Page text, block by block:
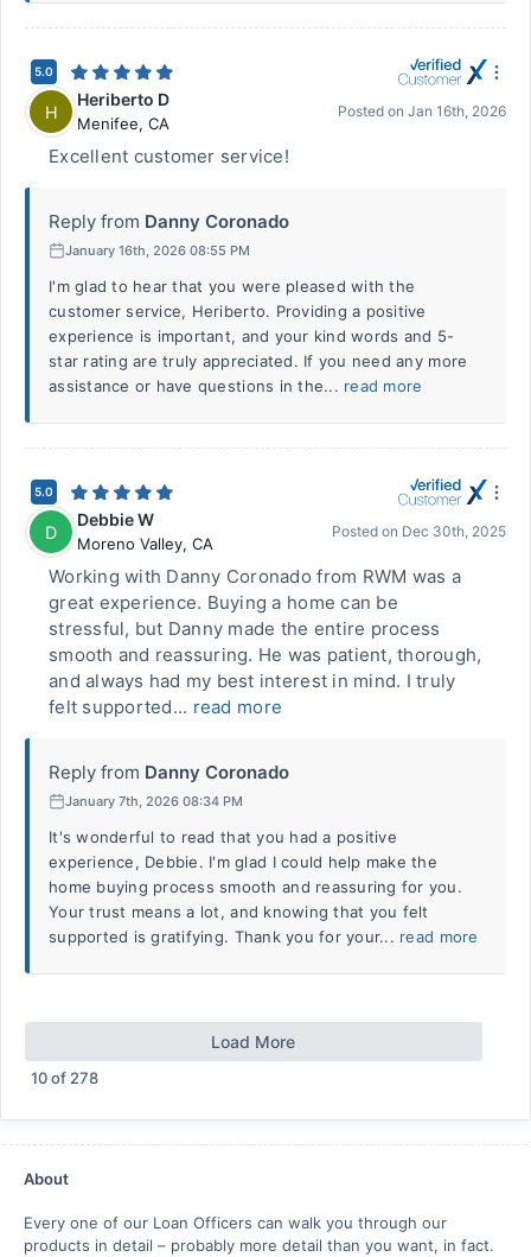
5.0
H
Heriberto D
Menifee, CA
Posted on Jan 16th, 2026
Excellent customer service!
Reply from Danny Coronado
January 16th, 2026 08:55 PM
I'm glad to hear that you were pleased with the
customer service, Heriberto. Providing a positive
experience is important, and your kind words and 5-
star rating are truly appreciated. If you need any more
assistance or have questions in the... read more
5.0
D
Debbie W
Moreno Valley, CA
Posted on Dec 30th, 2025
Working with Danny Coronado from RWM was a
great experience. Buying a home can be
stressful, but Danny made the entire process
smooth and reassuring. He was patient, thorough,
and always had my best interest in mind. I truly
felt supported... read more
Reply from Danny Coronado
January 7th, 2026 08:34 PM
It's wonderful to read that you had a positive
experience, Debbie. I'm glad I could help make the
home buying process smooth and reassuring for you.
Your trust means a lot, and knowing that you felt
supported is gratifying. Thank you for your... read more
Load More
10of 278
About
Every one of our Loan Officers can walk you through our
products in detail – probably more detail than you want, in fact.